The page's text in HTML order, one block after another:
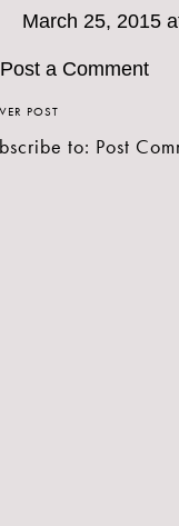
March 25, 2015
Post a Comment
POST
to: Post